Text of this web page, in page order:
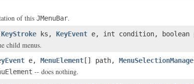
of this JMenuBar.
KeyStroke ks, KeyEvent e, int condition, boolean
child menus.
e, MenuElement[] path,
-- does nothing.